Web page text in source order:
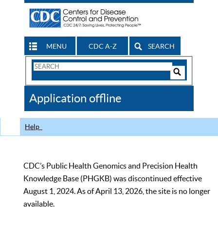
MENU CDC A-Z SEARCH
Search
CDC
Application offline
Help
CDC’s Public Health Genomics and Precision Health
Knowledge Base (PHGKB) was discontinued effective
August 1, 2024. As of April 13, 2026, the site is no longer
available.